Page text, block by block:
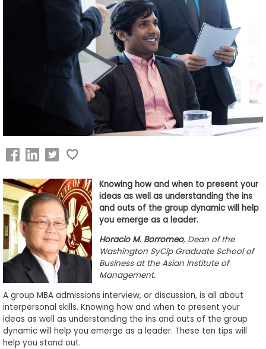
Explore
Programs
Connect
with
Schools
How
to
Apply
Knowing how and when to present your
ideas as well as understanding the ins
and outs of the group dynamic will help
you emerge as a leader.
Horacio M. Borromeo, Dean of the
Washington SyCip Graduate School of
Business at the Asian Institute of
Management.
A group MBA admissions interview, or discussion, is all about
interpersonal skills. Knowing how and when to present your
ideas as well as understanding the ins and outs of the group
dynamic will help you emerge as a leader. These ten tips will
help you stand out.